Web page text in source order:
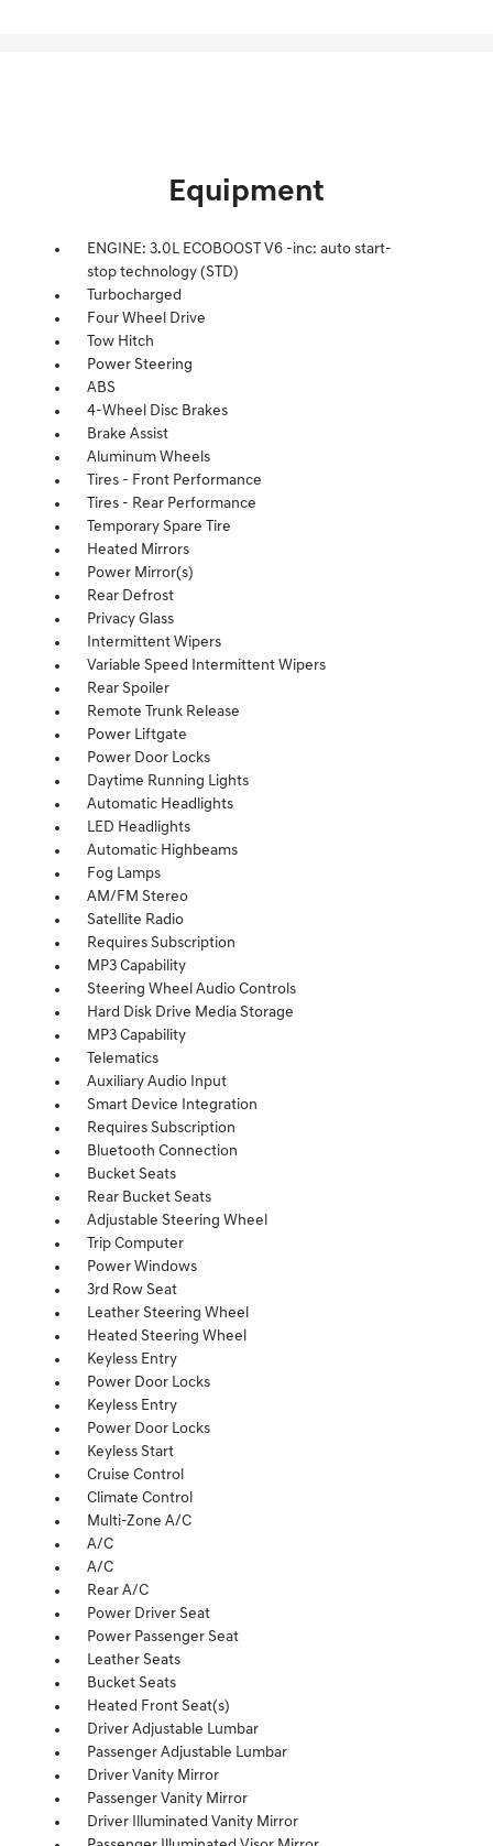
Equipment
ENGINE: 3.0L ECOBOOST V6 -inc: auto start-
stop technology (STD)
Turbocharged
Four Wheel Drive
Tow Hitch
Power Steering
ABS
4-Wheel Disc Brakes
Brake Assist
Aluminum Wheels
Tires - Front Performance
Tires - Rear Performance
Temporary Spare Tire
Heated Mirrors
Power Mirror(s)
Rear Defrost
Privacy Glass
Intermittent Wipers
Variable Speed Intermittent Wipers
Rear Spoiler
Remote Trunk Release
Power Liftgate
Power Door Locks
Daytime Running Lights
Automatic Headlights
LED Headlights
Automatic Highbeams
Fog Lamps
AM/FM Stereo
Satellite Radio
Requires Subscription
MP3 Capability
Steering Wheel Audio Controls
Hard Disk Drive Media Storage
MP3 Capability
Telematics
Auxiliary Audio Input
Smart Device Integration
Requires Subscription
Bluetooth Connection
Bucket Seats
Rear Bucket Seats
Adjustable Steering Wheel
Trip Computer
Power Windows
3rd Row Seat
Leather Steering Wheel
Heated Steering Wheel
Keyless Entry
Power Door Locks
Keyless Entry
Power Door Locks
Keyless Start
Cruise Control
Climate Control
Multi-Zone A/C
A/C
A/C
Rear A/C
Power Driver Seat
Power Passenger Seat
Leather Seats
Bucket Seats
Heated Front Seat(s)
Driver Adjustable Lumbar
Passenger Adjustable Lumbar
Driver Vanity Mirror
Passenger Vanity Mirror
Driver Illuminated Vanity Mirror